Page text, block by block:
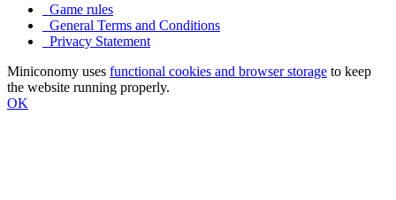
Game rules
General Terms and Conditions
Privacy Statement
Miniconomy uses functional cookies and browser storage to keep
the website running properly.
OK